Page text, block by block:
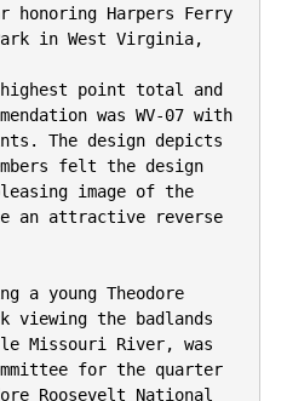
Harpers Ferry
in West Virginia,
point total and
was WV-07 with
The design depicts
felt the design
image of the
an attractive reverse
a young Theodore
viewing the badlands
Missouri River, was
for the quarter
Roosevelt National